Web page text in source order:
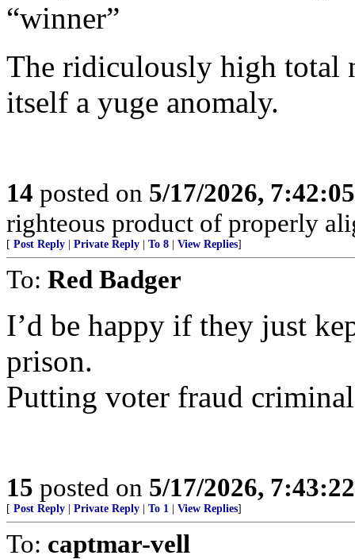
“winner”
The ridiculously high total
itself a yuge anomaly.
14 posted on 5/17/2026,
righteous product of properly
[ Post Reply Private Reply To 8 View Replies]
To: Red Badger
I’d be happy if they just
prison.
Putting voter fraud
15 posted on 5/17/2026,
[ Post Reply Private Reply To 1 View Replies]
To: captmar-vell